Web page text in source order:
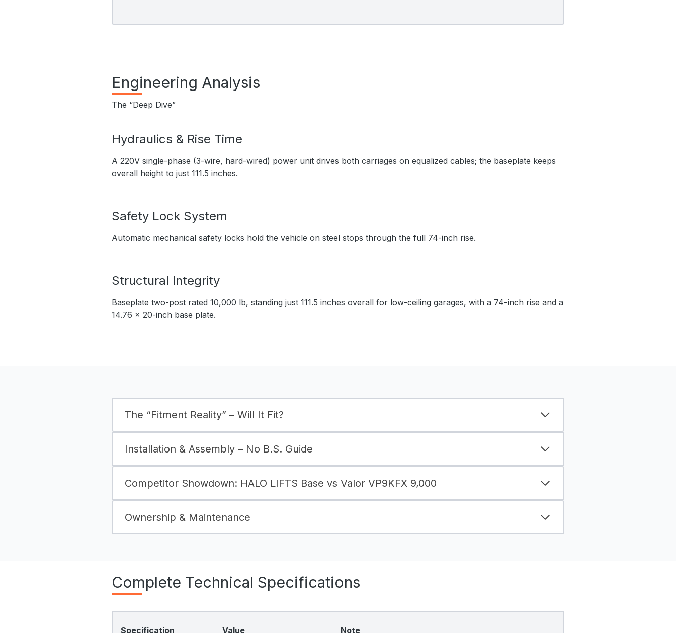
Engineering Analysis
The “Deep Dive”
Hydraulics & Rise Time
A 220V single-phase (3-wire, hard-wired) power unit drives both carriages on equalized cables; the baseplate keeps
overall height to just 111.5 inches.
Safety Lock System
Automatic mechanical safety locks hold the vehicle on steel stops through the full 74-inch rise.
Structural Integrity
Baseplate two-post rated 10,000 lb, standing just 111.5 inches overall for low-ceiling garages, with a 74-inch rise and a
14.76 x 20-inch base plate.
The “Fitment Reality” – Will It Fit?
Installation & Assembly – No B.S. Guide
Competitor Showdown: HALO LIFTS Base vs Valor VP9KFX 9,000
Ownership & Maintenance
Complete Technical Specifications
Specification Value Note